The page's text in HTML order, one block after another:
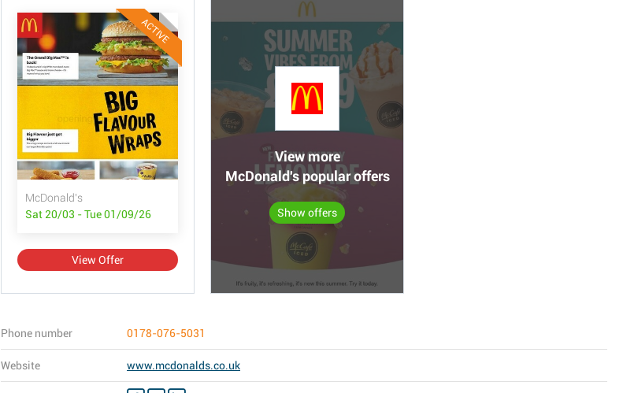
ACTIVE
McDonald's
Sat 20/03 - Tue 01/09/26
View Offer
View more
McDonald's popular offers
Show offers
Phone number 0178-076-5031
Website www.mcdonalds.co.uk